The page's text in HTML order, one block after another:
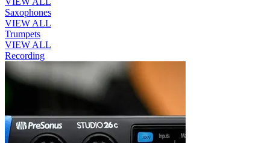
Saxophones
VIEW ALL
Trumpets
VIEW ALL
Recording